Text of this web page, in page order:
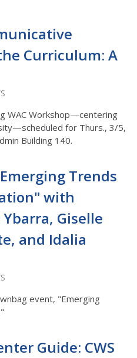
Curriculum: A
WAC Workshop—centering
for Thurs., 3/5,
Building 140.
Trends
with
Giselle
and Idalia
event, "Emerging
Guide: CWS